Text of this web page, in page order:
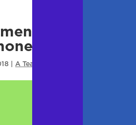
Episode 3:
using
A Teachable Moment